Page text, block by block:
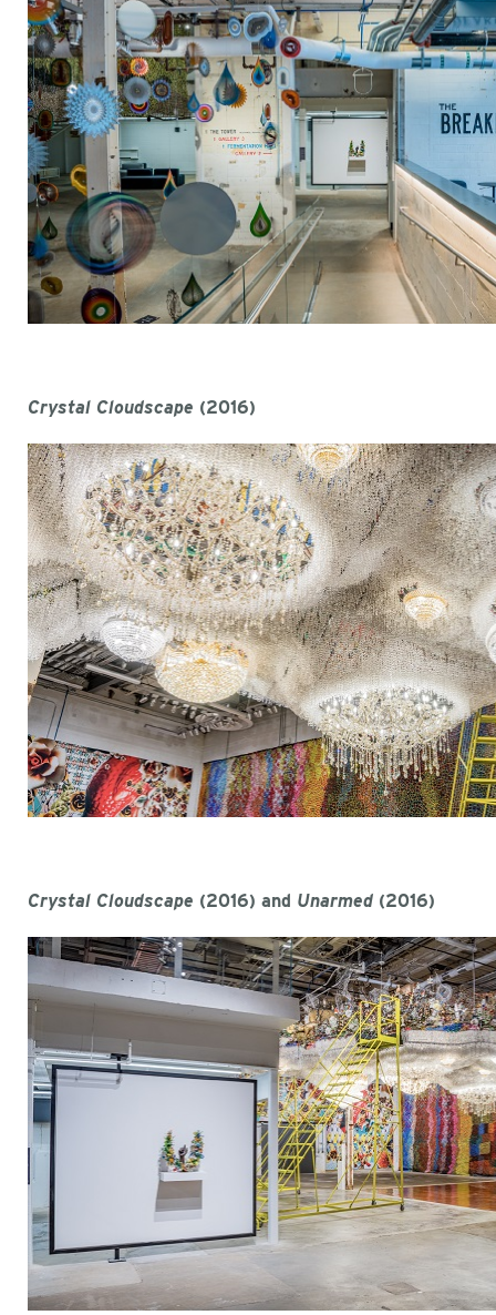
Crystal Cloudscape (2016)
Crystal Cloudscape (2016) and Unarmed (2016)